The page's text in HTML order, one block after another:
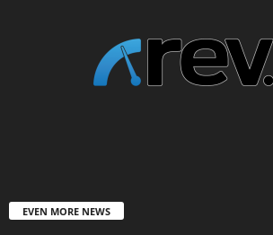
EVEN MORE NEWS